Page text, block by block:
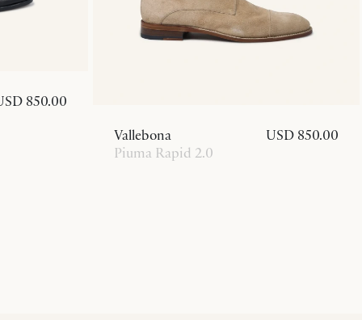
850.00
Vallebona
Piuma Rapid 2.0
USD 850.00